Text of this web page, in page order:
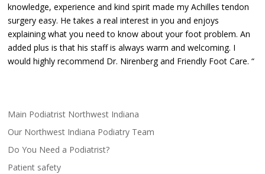
knowledge, experience and kind spirit made my Achilles tendon
surgery easy. He takes a real interest in you and enjoys
explaining what you need to know about your foot problem. An
added plus is that his staff is always warm and welcoming. I
would highly recommend Dr. Nirenberg and Friendly Foot Care. “
Main Podiatrist Northwest Indiana
Our Northwest Indiana Podiatry Team
Do You Need a Podiatrist?
Patient safety